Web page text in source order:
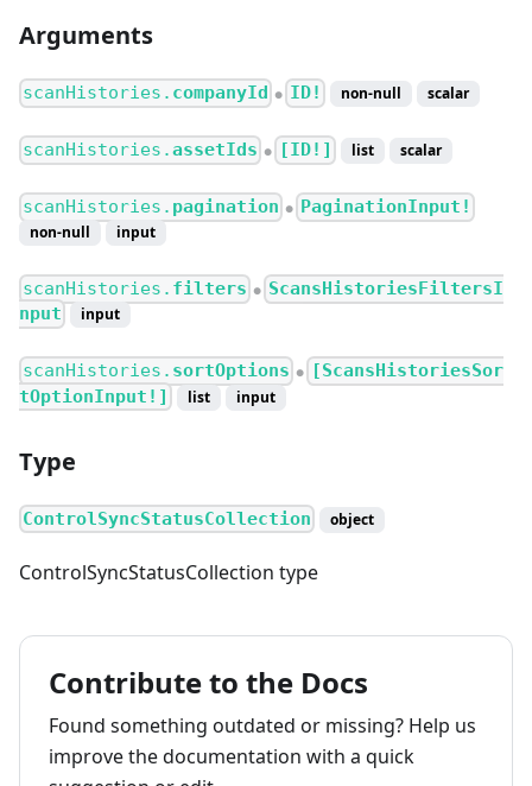
Arguments
scanHistories. companyId ● ID! non-null scalar
scanHistories.assetIds ● [ID!] list scalar
scanHistories. pagination ● PaginationInput!
non-null input
scanHistories. filters ●
ScansHistoriesFiltersI
nput
input
scanHistories. sortOptions ●
[ScansHistoriesSor
tOptionInput!]
list input
Type
ControlSyncStatusCollection object
ControlSyncStatusCollection type
Contribute to the Docs
Found something outdated or missing? Help us
improve the documentation with a quick